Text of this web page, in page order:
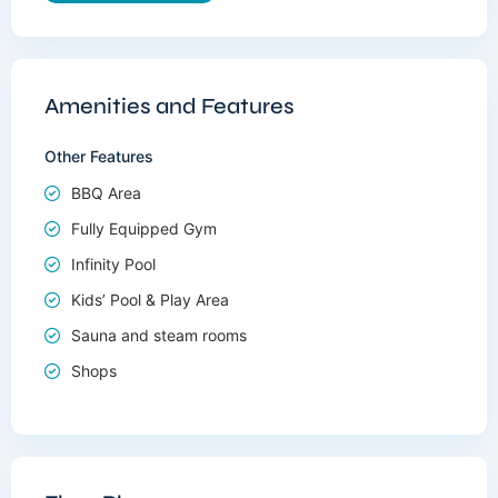
Amenities and Features
Other Features
BBQ Area
Fully Equipped Gym
Infinity Pool
Kids’ Pool & Play Area
Sauna and steam rooms
Shops